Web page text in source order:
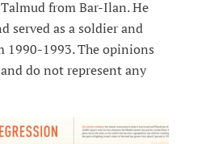
from Bar-Ilan. He
served as a soldier and
1990-1993. The opinions
do not represent any